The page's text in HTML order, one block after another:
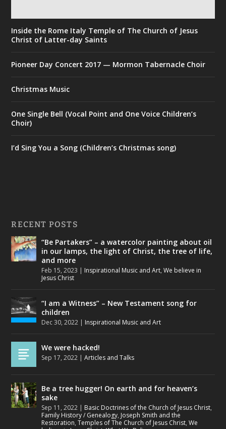
Inside the Rome Italy Temple of The Church of Jesus
Christ of Latter-day Saints
Pioneer Day Concert 2017 — Mormon Tabernacle Choir
Christmas Music
One Single Bell (Vocal Point and One Voice Children’s
Choir)
I’d Sing You a Song (Children’s Christmas song)
RECENT POSTS
“Be Partakers” – a watercolor painting about oil
in our lamps, the light of Christ, the tree of life,
and more
Feb 15, 2023 | Inspirational Music and Art,We believe in
Jesus Christ
“I am a Witness” – New Testament song for
children
Dec 30, 2022 | Inspirational Music and Art
We were hacked!
Sep 17, 2022 |Articles and Talks
Be a tree hugger! On earth and for heaven’s
sake
Sep 11, 2022 | Basic Doctrines of the Church of Jesus Christ,
Family History / Genealogy, Joseph Smith and the
Restoration,Temples of The Church of Jesus Christ,We